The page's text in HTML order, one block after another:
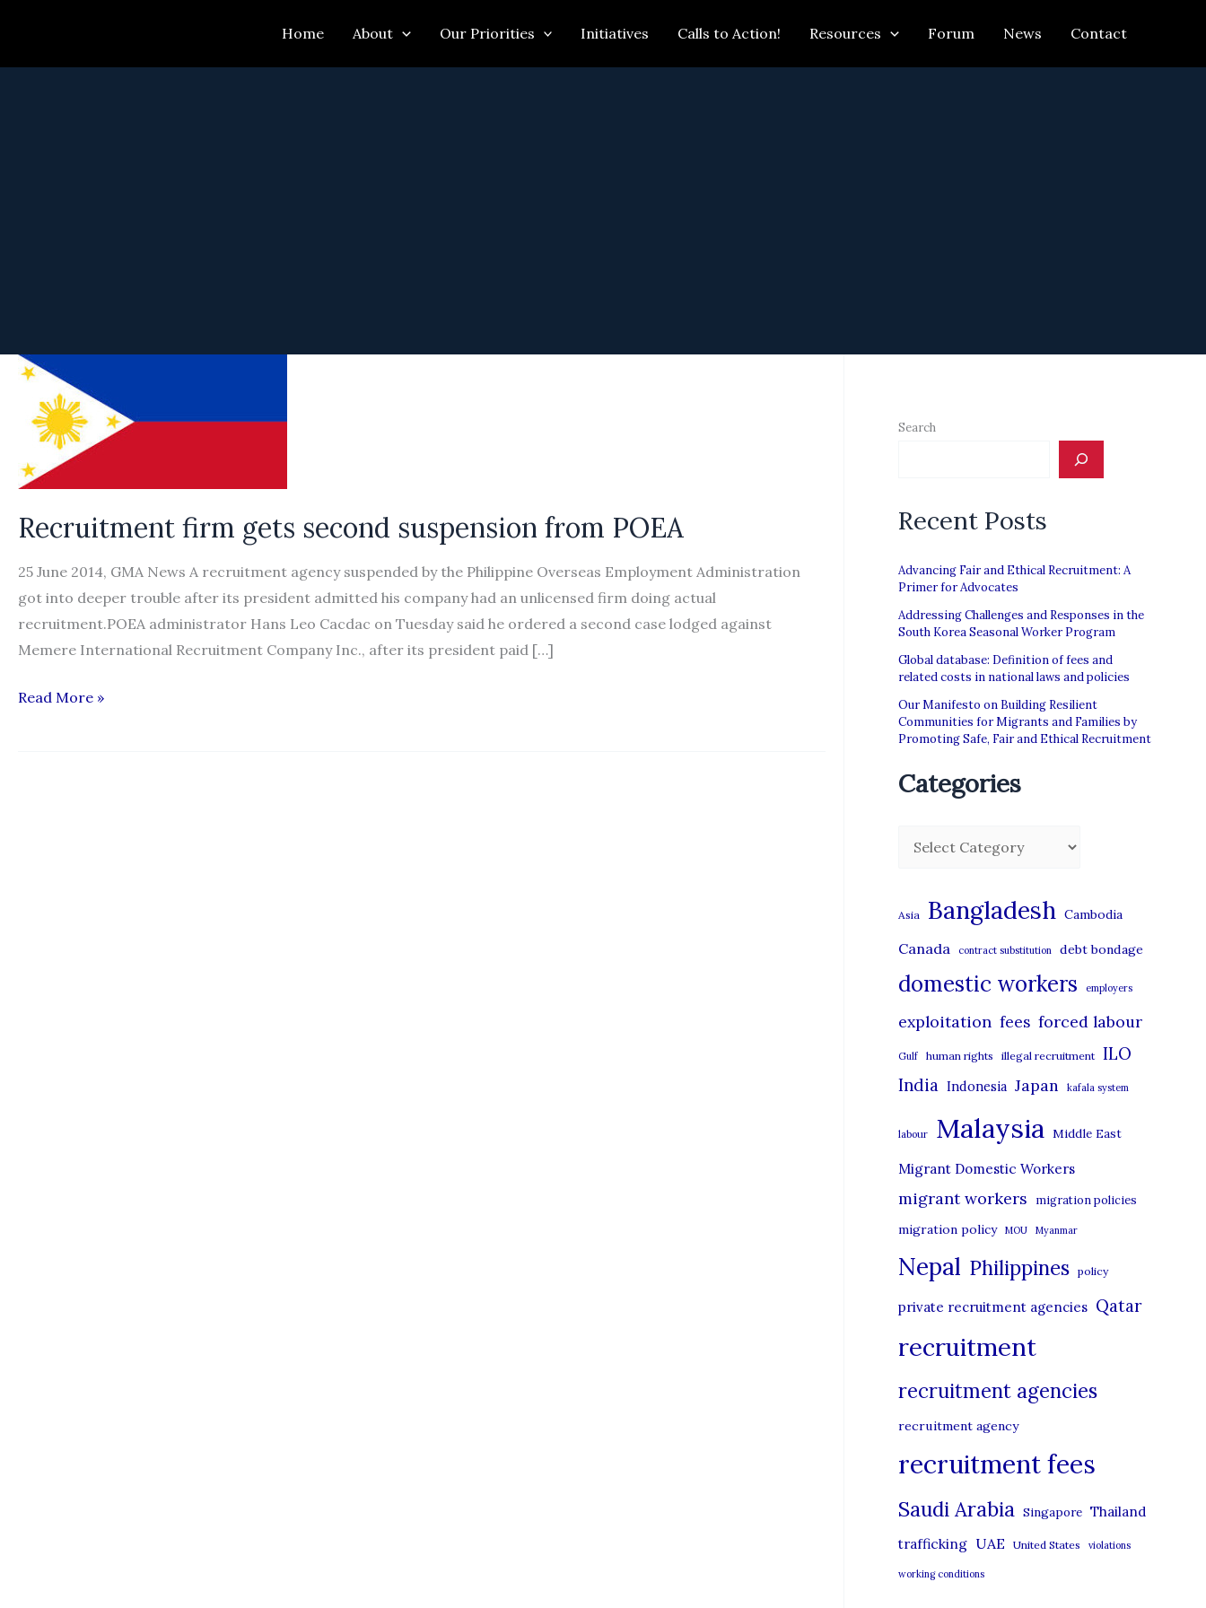
content
Home About Our Priorities Initiatives Calls to Action! Resources Forum News Contact
Recruitment firm gets second suspension from POEA
25 June 2014, GMA News A recruitment agency suspended by the Philippine Overseas Employment Administration
got into deeper trouble after its president admitted his company had an unlicensed firm doing actual
recruitment.POEA administrator Hans Leo Cacdac on Tuesday said he ordered a second case lodged against
Memere International Recruitment Company Inc., after its president paid […]
Recruitment
Read More »
Search
Recent Posts
Advancing Fair and Ethical Recruitment: A
Primer for Advocates
Addressing Challenges and Responses in the
South Korea Seasonal Worker Program
Global database: Definition of fees and
related costs in national laws and policies
Our Manifesto on Building Resilient
Communities for Migrants and Families by
Promoting Safe, Fair and Ethical Recruitment
Categories
g
o
Asia Bangladesh Cambodia
Canada contract substitution debt bondage
domestic workers employers
exploitation fees forced labour
Gulf human rights illegal recruitment ILO
India Indonesia Japan kafala system
labour Malaysia Middle East
Migrant Domestic Workers
migrant workers migration policies
migration policy MOU Myanmar
Nepal Philippines policy
private recruitment agencies Qatar
recruitment
recruitment agencies
recruitment agency
recruitment fees
Saudi Arabia Singapore Thailand
trafficking UAE United States violations
working conditions